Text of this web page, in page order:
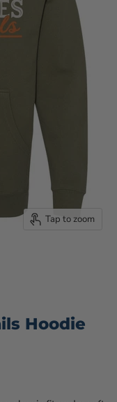
Tap to zoom
Hoodie